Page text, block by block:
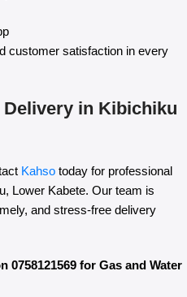
customer satisfaction in every
Delivery in Kibichiku
Kahso today for professional
Lower Kabete. Our team is
and stress-free delivery
0758121569 for Gas and Water